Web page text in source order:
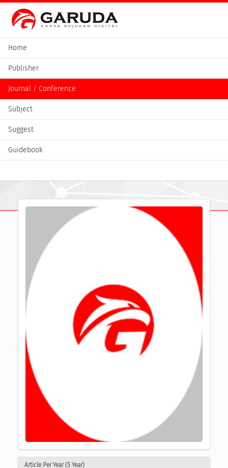
Home
Publisher
Journal / Conference
Subject
Suggest
Guidebook
Article Per Year (5 Year)